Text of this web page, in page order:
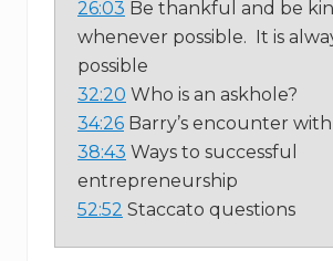
26:03 Be thankful and be
whenever possible. It is
possible
32:20 Who is an askhole?
34:26 Barry’s encounter
38:43 Ways to successful
entrepreneurship
52:52 Staccato questions